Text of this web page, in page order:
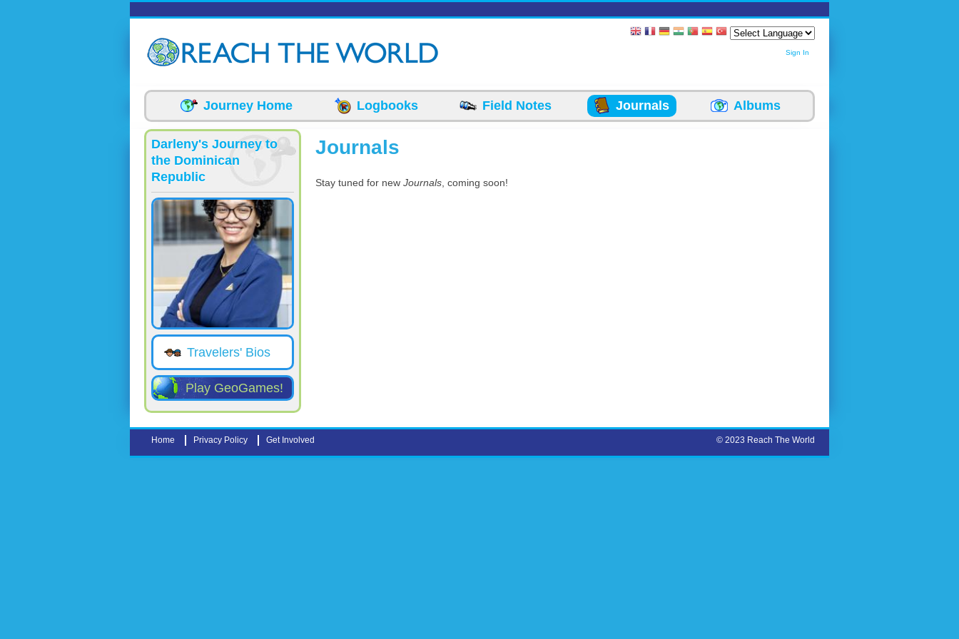
Sign In
Journey Home Logbooks Field Notes Journals Albums
Darleny's Journey to
the Dominican
Republic
Travelers' Bios
Play GeoGames!
Journals
Stay tuned for new Journals , coming soon!
Home Privacy Policy Get Involved © 2023 Reach The World